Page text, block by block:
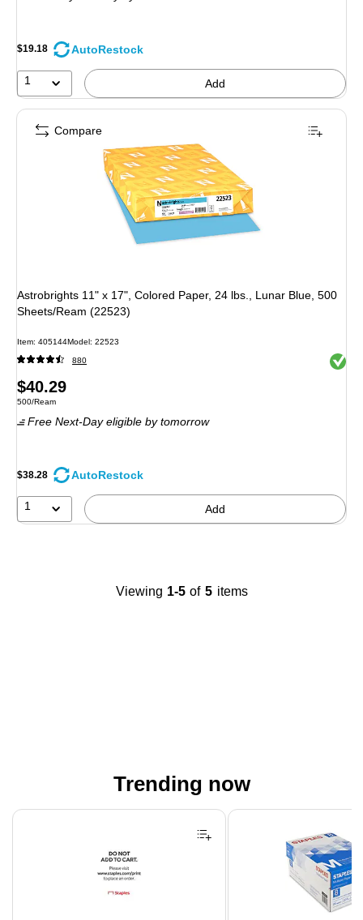
$19.18 AutoRestock
1 Add
Astrobrights 11" x 17", Colored Paper, 24 lbs., Lunar Blue, 500
Sheets/Ream (22523)
Item: 405144Model: 22523
880 Exited
Price
is
$40.29
Unit of measure 500/Ream
500/Ream
Free Next-Day eligible by tomorrow
$38.28 AutoRestock
1 Add
Compare
Viewing 1-5 of 5 items
Trending now
Page 1 of 4